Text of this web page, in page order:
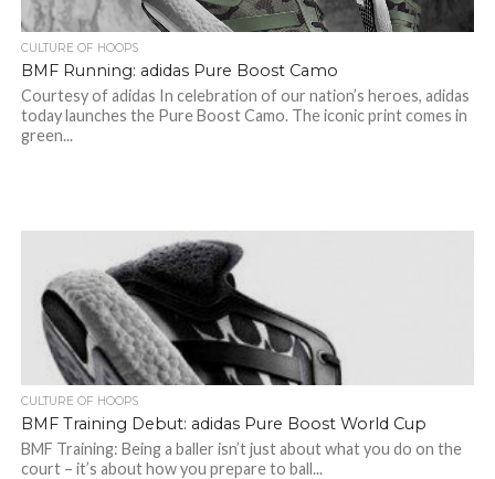
CULTURE OF HOOPS
BMF Running: adidas Pure Boost Camo
Courtesy of adidas In celebration of our nation’s heroes, adidas
today launches the Pure Boost Camo. The iconic print comes in
green...
CULTURE OF HOOPS
BMF Training Debut: adidas Pure Boost World Cup
BMF Training: Being a baller isn’t just about what you do on the
court – it’s about how you prepare to ball...